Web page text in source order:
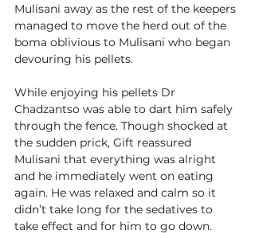
Mulisani away as the rest of the keepers
managed to move the herd out of the
boma oblivious to Mulisani who began
devouring his pellets.
While enjoying his pellets Dr
Chadzantso was able to dart him safely
through the fence. Though shocked at
the sudden prick, Gift reassured
Mulisani that everything was alright
and he immediately went on eating
again. He was relaxed and calm so it
didn’t take long for the sedatives to
take effect and for him to go down.